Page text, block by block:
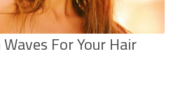
For Your Hair